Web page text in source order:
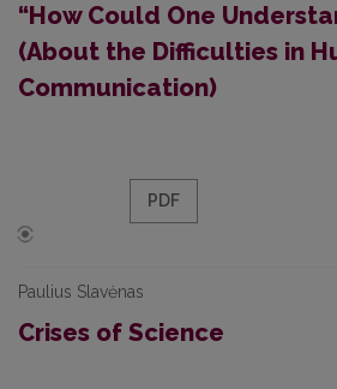
“How Could One
(About the Difficulties in
Communication)
PDF
Paulius Slavėnas
Crises of Science